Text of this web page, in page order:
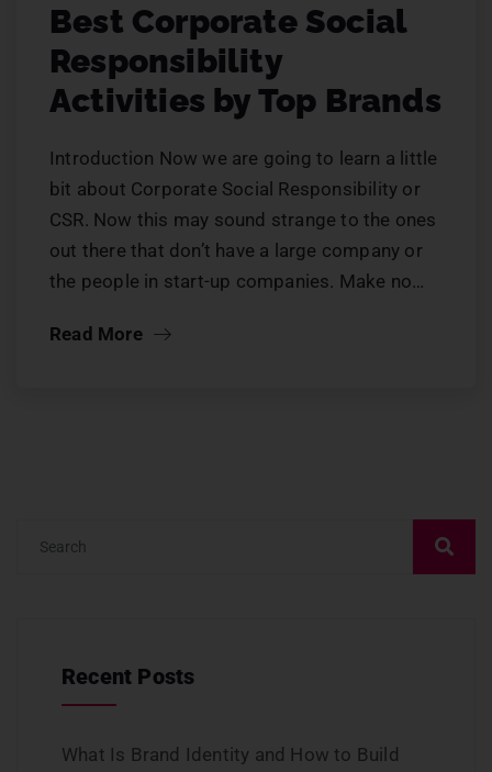
Best Corporate Social
Responsibility
Activities by Top Brands
Introduction Now we are going to learn a little
bit about Corporate Social Responsibility or
CSR. Now this may sound strange to the ones
out there that don’t have a large company or
the people in start-up companies. Make no…
Read More
Recent Posts
What Is Brand Identity and How to Build